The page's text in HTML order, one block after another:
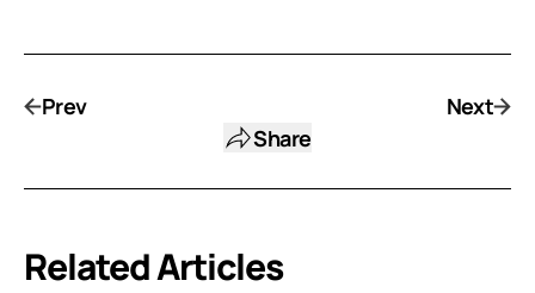
Prev
Share
Next
Related Articles